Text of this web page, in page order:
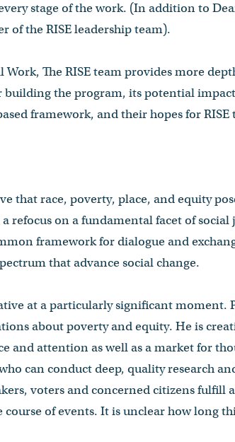
stage of the work. (In addition to
of the RISE leadership team).
The RISE team provides more
building the program, its potential
framework, and their hopes for
that race, poverty, place, and equity
refocus on a fundamental facet of
framework for dialogue and
that advance social change.
at a particularly significant moment.
about poverty and equity. He is
and attention as well as a market for
can conduct deep, quality research
voters and concerned citizens fulfill
of events. It is unclear how long